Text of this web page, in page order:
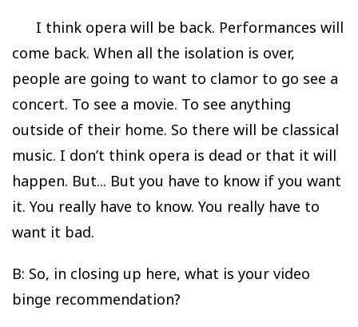
I think opera will be back. Performances will
come back. When all the isolation is over,
people are going to want to clamor to go see a
concert. To see a movie. To see anything
outside of their home. So there will be classical
music. I don’t think opera is dead or that it will
happen. But... But you have to know if you want
it. You really have to know. You really have to
want it bad.
B: So, in closing up here, what is your video
binge recommendation?